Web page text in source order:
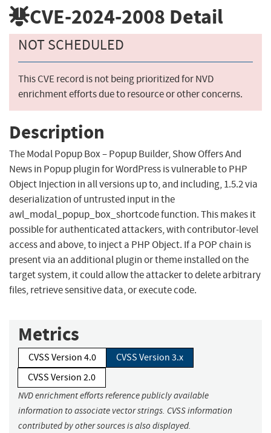
CVE-2024-2008 Detail
NOT SCHEDULED
This CVE record is not being prioritized for NVD
enrichment efforts due to resource or other concerns.
Description
The Modal Popup Box – Popup Builder, Show Offers And
News in Popup plugin for WordPress is vulnerable to PHP
Object Injection in all versions up to, and including, 1.5.2 via
deserialization of untrusted input in the
awl_modal_popup_box_shortcode function. This makes it
possible for authenticated attackers, with contributor-level
access and above, to inject a PHP Object. If a POP chain is
present via an additional plugin or theme installed on the
target system, it could allow the attacker to delete arbitrary
files, retrieve sensitive data, or execute code.
Metrics
CVSS Version 4.0
CVSS Version 3.x
CVSS Version 2.0
NVD enrichment efforts reference publicly available
information to associate vector strings. CVSS information
contributed by other sources is also displayed.